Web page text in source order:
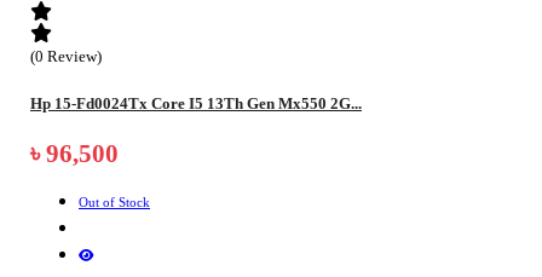
(0 Review)
Hp 15-Fd0024Tx Core I5 13Th Gen Mx550 2G...
৳ 96,500
Out of Stock